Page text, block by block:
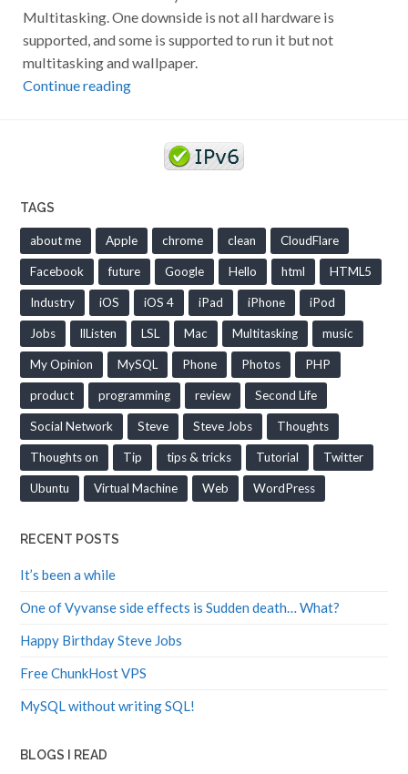
Multitasking. One downside is not all hardware is
supported, and some is supported to run it but not
multitasking and wallpaper.
Continue reading
TAGS
about me Apple chrome clean CloudFlare
Facebook future Google Hello html HTML5
Industry iOS iOS 4 iPad iPhone iPod
Jobs llListen LSL Mac Multitasking music
My Opinion MySQL Phone Photos PHP
product programming review Second Life
Social Network Steve Steve Jobs Thoughts
Thoughts on Tip tips & tricks Tutorial Twitter
Ubuntu Virtual Machine Web WordPress
RECENT POSTS
It’s been a while
One of Vyvanse side effects is Sudden death… What?
Happy Birthday Steve Jobs
Free ChunkHost VPS
MySQL without writing SQL!
BLOGS I READ